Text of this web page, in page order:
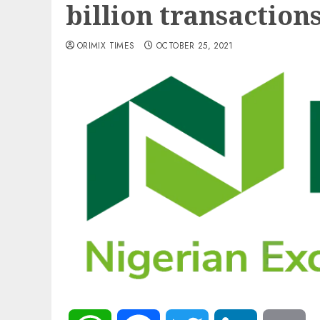
billion
ORIMIX TIMES OCTOBER 25, 2021